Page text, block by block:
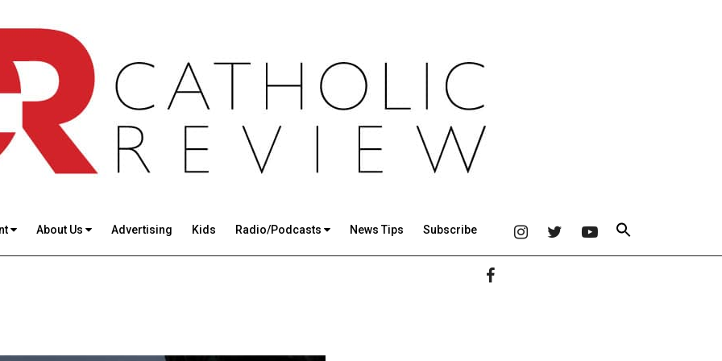
About Us Advertising Kids Radio/Podcasts News Tips Subscribe